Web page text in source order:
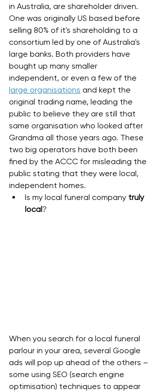
in Australia, are shareholder driven.
One was originally US based before
selling 80% of it's shareholding to a
consortium led by one of Australia's
large banks. Both providers have
bought up many smaller
independent, or even a few of the
large organisations and kept the
original trading name, leading the
public to believe they are still that
same organisation who looked after
Grandma all those years ago. These
two big operators have both been
fined by the ACCC for misleading the
public stating that they were local,
independent homes.
Is my local funeral company truly
local ?
When you search for a local funeral
parlour in your area, several Google
ads will pop up ahead of the others –
some using SEO (search engine
optimisation) techniques to appear